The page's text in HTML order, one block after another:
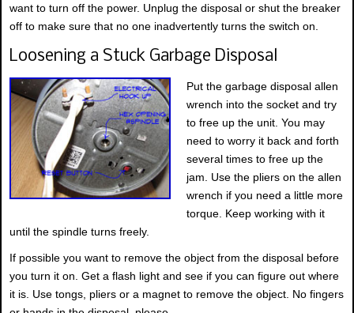
want to turn off the power. Unplug the disposal or shut the breaker
off to make sure that no one inadvertently turns the switch on.
Loosening a Stuck Garbage Disposal
Put the garbage disposal allen
wrench into the socket and try
to free up the unit. You may
need to worry it back and forth
several times to free up the
jam. Use the pliers on the allen
wrench if you need a little more
torque. Keep working with it
until the spindle turns freely.
If possible you want to remove the object from the disposal before
you turn it on. Get a flash light and see if you can figure out where
it is. Use tongs, pliers or a magnet to remove the object. No fingers